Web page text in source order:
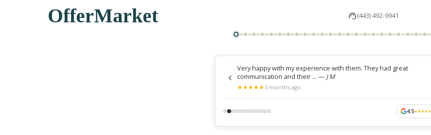
OfferMarket (443) 492-9941
Very happy with my experience with them. They had great
communication and their ... — J M
★
★★
★★
★★
★★
★3 months ago
4.5★
★★
★★
★★
★★
★